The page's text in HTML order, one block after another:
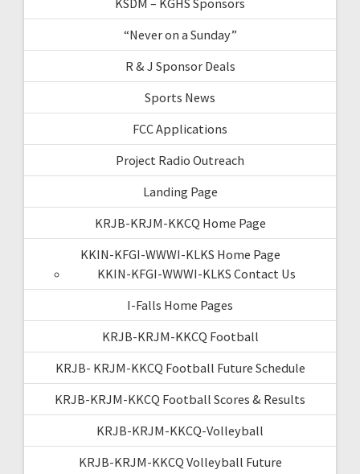
“Never on a Sunday”
R & J Sponsor Deals
Sports News
FCC Applications
Project Radio Outreach
Landing Page
KRJB-KRJM-KKCQ Home Page
KKIN-KFGI-WWWI-KLKS Home Page
KKIN-KFGI-WWWI-KLKS Contact Us
I-Falls Home Pages
KRJB-KRJM-KKCQ Football
KRJB- KRJM-KKCQ Football Future Schedule
KRJB-KRJM-KKCQ Football Scores & Results
KRJB-KRJM-KKCQ-Volleyball
KRJB-KRJM-KKCQ Volleyball Future